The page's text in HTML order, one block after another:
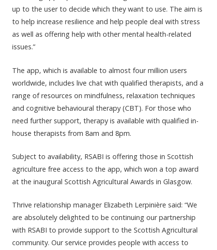
up to the user to decide which they want to use. The aim is
to help increase resilience and help people deal with stress
as well as offering help with other mental health-related
issues.”
The app, which is available to almost four million users
worldwide, includes live chat with qualified therapists, and a
range of resources on mindfulness, relaxation techniques
and cognitive behavioural therapy (CBT). For those who
need further support, therapy is available with qualified in-
house therapists from 8am and 8pm.
Subject to availability, RSABI is offering those in Scottish
agriculture free access to the app, which won a top award
at the inaugural Scottish Agricultural Awards in Glasgow.
Thrive relationship manager Elizabeth Lerpinière said: “We
are absolutely delighted to be continuing our partnership
with RSABI to provide support to the Scottish Agricultural
community. Our service provides people with access to